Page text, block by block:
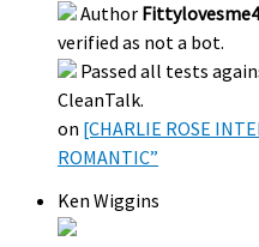
Author
verified as not a bot.
Passed all tests
CleanTalk.
on [CHARLIE ROSE
ROMANTIC”
Ken Wiggins